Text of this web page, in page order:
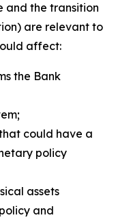
and the transition
are relevant to
affect:
the Bank
could have a
policy
assets
and